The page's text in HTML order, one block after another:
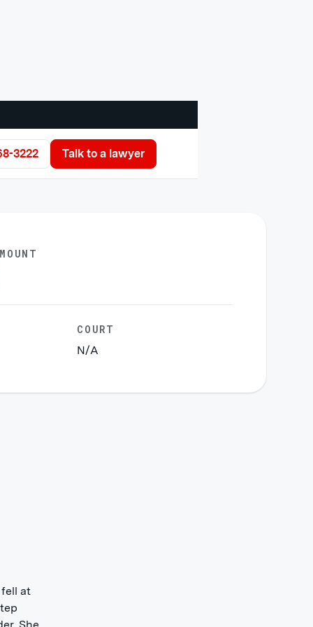
3222 Talk to a lawyer
COURT
N/A
at